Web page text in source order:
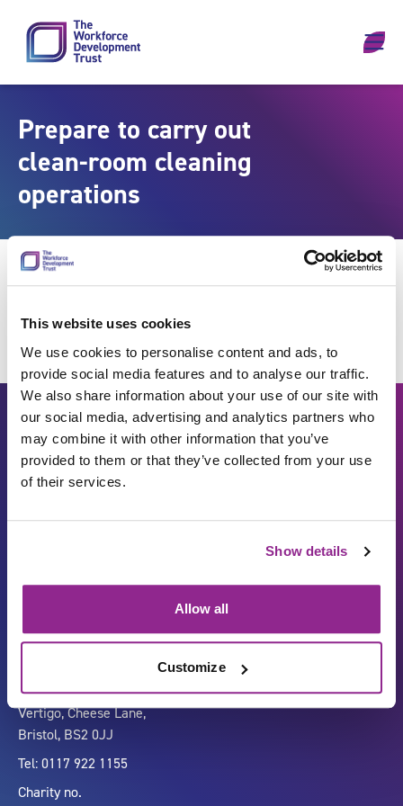
This website uses cookies
We use cookies to personalise content and ads, to
provide social media features and to analyse our traffic.
We also share information about your use of our site with
our social media, advertising and analytics partners who
may combine it with other information that you’ve
provided to them or that they’ve collected from your use
of their services.
Show details
Allow all
Customize
Prepare to carry out
clean-room cleaning
operations
Company number 07333911
Vertigo, Cheese Lane,
Bristol, BS2 0JJ
Tel: 0117 922 1155
Charity no.